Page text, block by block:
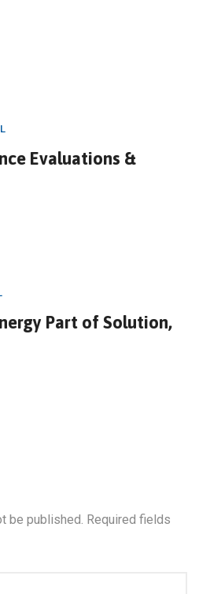
Evaluations &
Part of Solution,
be published. Required fields